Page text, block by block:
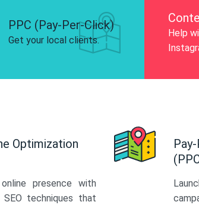
PPC (Pay-Per-Click)
Get your local clients.
Help
Optimization
presence with
techniques that